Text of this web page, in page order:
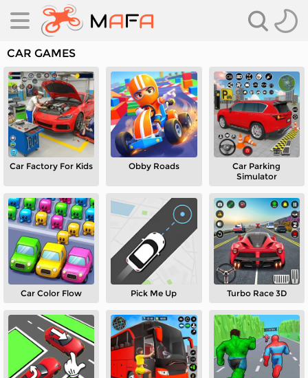
CAR GAMES
Car Factory For Kids Obby Roads
Car Parking
Simulator
Car Color Flow Pick Me Up Turbo Race 3D